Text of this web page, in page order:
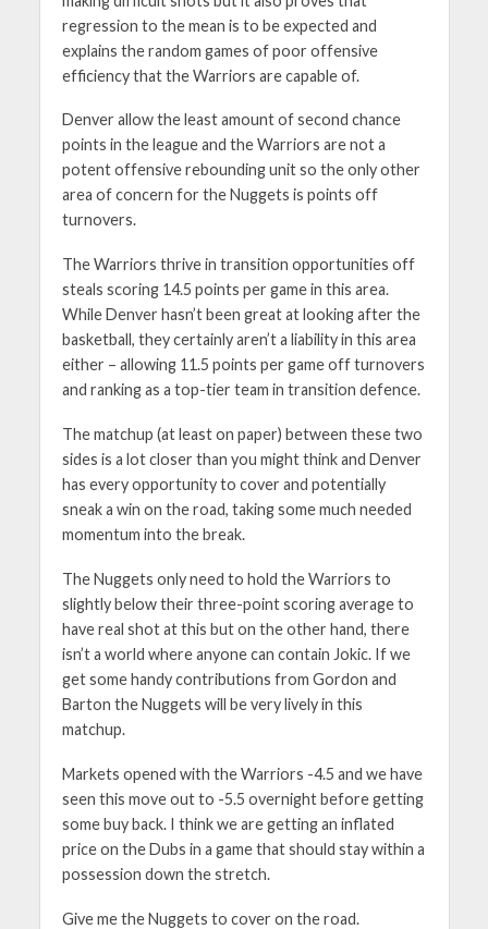
regression to the mean is to be expected and
explains the random games of poor offensive
efficiency that the Warriors are capable of.
Denver allow the least amount of second chance
points in the league and the Warriors are not a
potent offensive rebounding unit so the only other
area of concern for the Nuggets is points off
turnovers.
The Warriors thrive in transition opportunities off
steals scoring 14.5 points per game in this area.
While Denver hasn’t been great at looking after the
basketball, they certainly aren’t a liability in this area
either – allowing 11.5 points per game off turnovers
and ranking as a top-tier team in transition defence.
The matchup (at least on paper) between these two
sides is a lot closer than you might think and Denver
has every opportunity to cover and potentially
sneak a win on the road, taking some much needed
momentum into the break.
The Nuggets only need to hold the Warriors to
slightly below their three-point scoring average to
have real shot at this but on the other hand, there
isn’t a world where anyone can contain Jokic. If we
get some handy contributions from Gordon and
Barton the Nuggets will be very lively in this
matchup.
Markets opened with the Warriors -4.5 and we have
seen this move out to -5.5 overnight before getting
some buy back. I think we are getting an inflated
price on the Dubs in a game that should stay within a
possession down the stretch.
Give me the Nuggets to cover on the road.